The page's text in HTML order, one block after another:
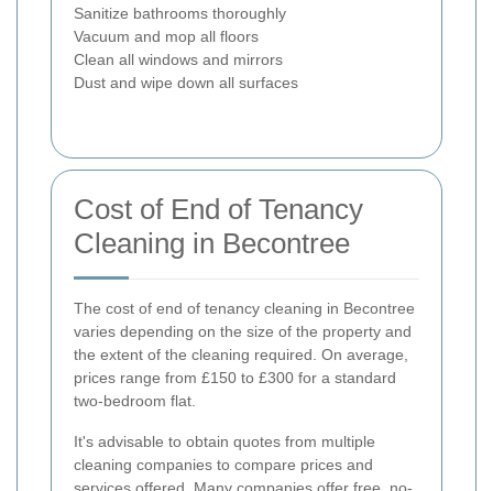
Sanitize bathrooms thoroughly
Vacuum and mop all floors
Clean all windows and mirrors
Dust and wipe down all surfaces
Cost of End of Tenancy
Cleaning in Becontree
The cost of end of tenancy cleaning in Becontree
varies depending on the size of the property and
the extent of the cleaning required. On average,
prices range from £150 to £300 for a standard
two-bedroom flat.
It's advisable to obtain quotes from multiple
cleaning companies to compare prices and